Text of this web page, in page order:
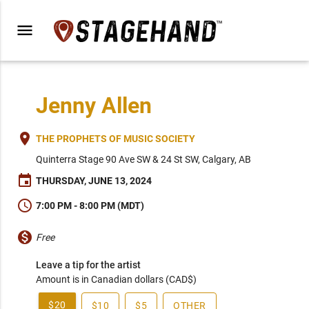
menu
Jenny Allen
place THE PROPHETS OF MUSIC SOCIETY
Quinterra Stage 90 Ave SW & 24 St SW, Calgary, AB
event THURSDAY, JUNE 13, 2024
schedule 7:00 PM - 8:00 PM (MDT)
monetization_on Free
Leave a tip for the artist
Amount is in Canadian dollars (CAD$)
$20 $10 $5 OTHER